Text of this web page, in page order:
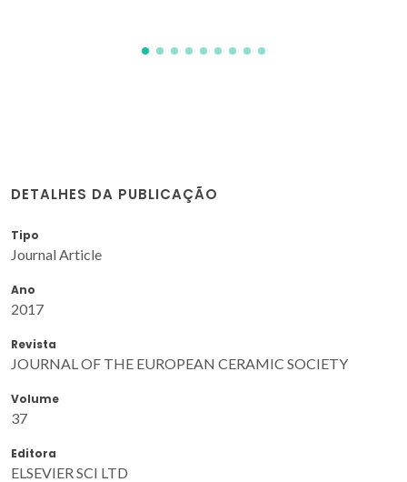
DETALHES DA PUBLICAÇÃO
Tipo
Journal Article
Ano
2017
Revista
JOURNAL OF THE EUROPEAN CERAMIC SOCIETY
Volume
37
Editora
ELSEVIER SCI LTD